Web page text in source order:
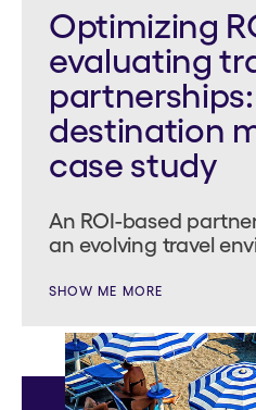
Optimizing
evaluating
destination
case study
An ROI-based
an evolving travel
SHOW ME MORE